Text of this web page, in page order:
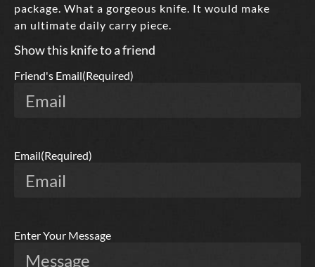
package. What a gorgeous knife. It would make
an ultimate daily carry piece.
Show this knife to a friend
Friend's Email(Required)
Email(Required)
Enter Your Message